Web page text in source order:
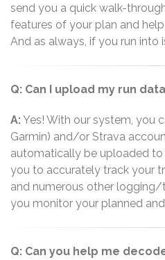
send you a quick walk-
features of your plan and
And as always, if you run into
Q: Can I upload my run
A:Yes! With our system, you
Garmin) and/or Strava
automatically be uploaded
you to accurately track your
and numerous other
you monitor your planned
Q: Can you help me